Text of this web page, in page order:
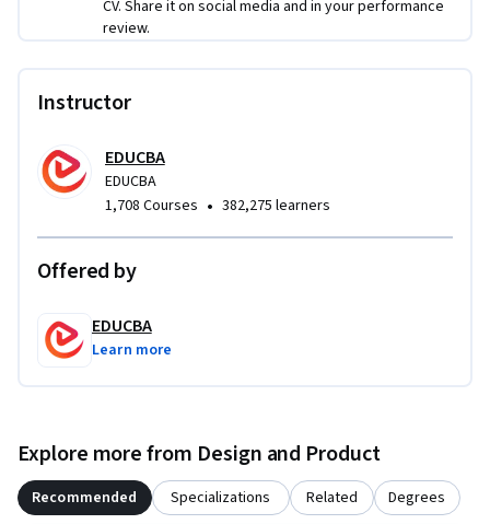
CV. Share it on social media and in your performance
review.
Instructor
EDUCBA
EDUCBA
1,708 Courses • 382,275 learners
Offered by
EDUCBA
Learn more
Explore more from Design and Product
Recommended Specializations Related Degrees